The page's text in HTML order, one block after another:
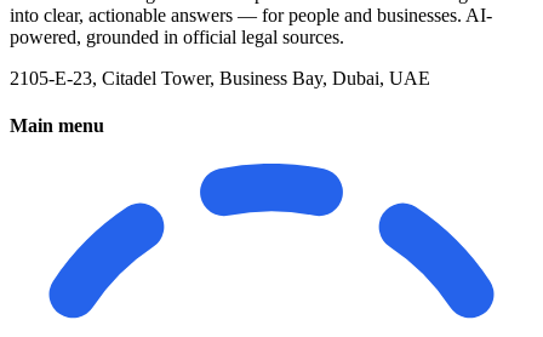
into clear, actionable answers — for people and businesses. AI-
powered, grounded in official legal sources.
2105-E-23, Citadel Tower, Business Bay, Dubai, UAE
Main menu